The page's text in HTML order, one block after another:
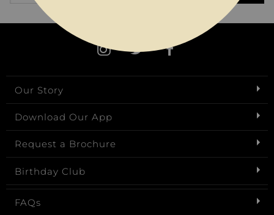
Our Story
Download Our App
Request a Brochure
Birthday Club
FAQs